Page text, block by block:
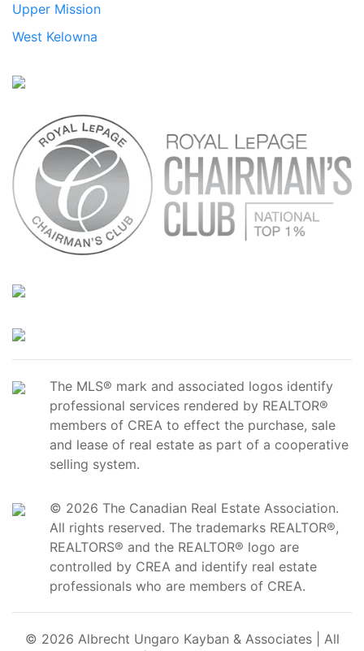
Upper Mission
West Kelowna
The MLS® mark and associated logos identify
professional services rendered by REALTOR®
members of CREA to effect the purchase, sale
and lease of real estate as part of a cooperative
selling system.
© 2026 The Canadian Real Estate Association.
All rights reserved. The trademarks REALTOR®,
REALTORS® and the REALTOR® logo are
controlled by CREA and identify real estate
professionals who are members of CREA.
© 2026 Albrecht Ungaro Kayban & Associates | All